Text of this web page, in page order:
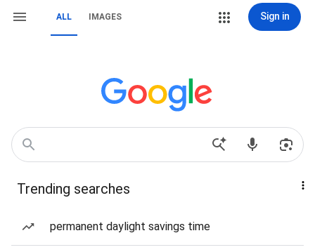
ALL IMAGES Sign in
Trending searches
permanent daylight savings time